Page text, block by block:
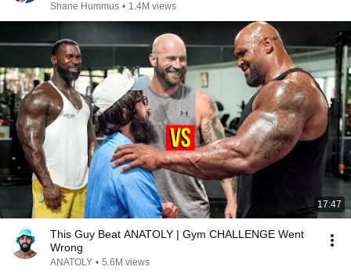
Shane Hummus • 1.4M views
17:47
This Guy Beat ANATOLY | Gym CHALLENGE Went
Wrong
ANATOLY • 5.6M views